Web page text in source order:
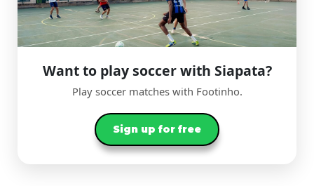
Want to play soccer with Siapata?
Play soccer matches with Footinho.
Sign up for free